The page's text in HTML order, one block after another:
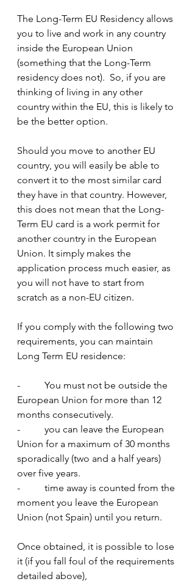
The Long-Term EU Residency allows
you to live and work in any country
inside the European Union
(something that the Long-Term
residency does not).  So, if you are
thinking of living in any other
country within the EU, this is likely to
be the better option.
Should you move to another EU
country, you will easily be able to
convert it to the most similar card
they have in that country. However,
this does not mean that the Long-
Term EU card is a work permit for
another country in the European
Union. It simply makes the
application process much easier, as
you will not have to start from
scratch as a non-EU citizen.
If you comply with the following two
requirements, you can maintain
Long Term EU residence:
-          You must not be outside the
European Union for more than 12
months consecutively.
-          you can leave the European
Union for a maximum of 30 months
sporadically (two and a half years)
over five years.
-          time away is counted from the
moment you leave the European
Union (not Spain) until you return.
Once obtained, it is possible to lose
it (if you fall foul of the requirements
detailed above),